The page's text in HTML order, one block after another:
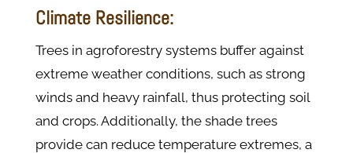
Climate Resilience:
Trees in agroforestry systems buffer against
extreme weather conditions, such as strong
winds and heavy rainfall, thus protecting soil
and crops. Additionally, the shade trees
provide can reduce temperature extremes, a